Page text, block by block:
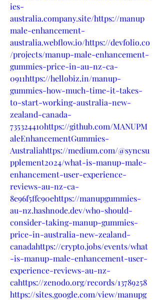
ies-
australia.company.site/https://manup
male-enhancement-
australia.webflow.io/https://devfolio.co
/projects/manup-male-enhancement-
gummies-price-in-au-nz-ca-
0911https://hellobiz.in/manup-
gummies-how-much-time-it-takes-
to-start-working-australia-new-
zealand-canada-
735324410https://github.com/MANUPM
aleEnhancementGummies-
Australiahttps://medium.com/@syncsu
pplement2024/what-is-manup-male-
enhancement-user-experience-
reviews-au-nz-ca-
8e96f5ffc90ehttps://manupgummies-
au-nz.hashnode.dev/who-should-
consider-taking-manup-gummies-
price-in-australia-new-zealand-
canadahttps://crypto.jobs/events/what
-is-manup-male-enhancement-user-
experience-reviews-au-nz-
cahttps://zenodo.org/records/13789258
https://sites.google.com/view/manupg